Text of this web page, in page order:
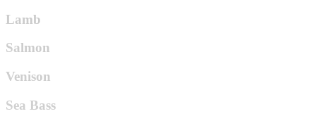
Lamb
Salmon
Venison
Sea Bass